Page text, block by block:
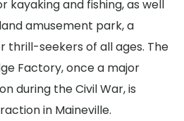
kayaking and fishing, as well
amusement park, a
thrill-seekers of all ages. The
Factory, once a major
during the Civil War, is
in Maineville.